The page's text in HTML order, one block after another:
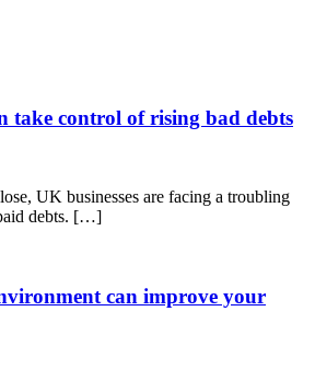
take control of rising bad debts
UK businesses are facing a troubling
debts. […]
can improve your